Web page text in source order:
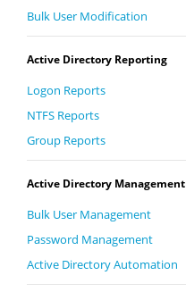
Bulk User Modification
Active Directory Reporting
Logon Reports
NTFS Reports
Group Reports
Active Directory Management
Bulk User Management
Password Management
Active Directory Automation